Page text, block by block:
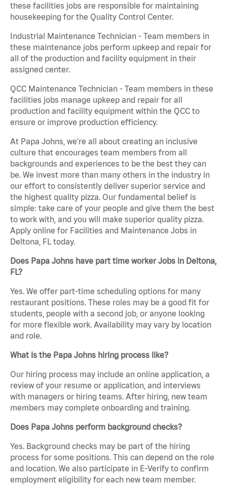
these facilities jobs are responsible for maintaining
housekeeping for the Quality Control Center.
Industrial Maintenance Technician - Team members in
these maintenance jobs perform upkeep and repair for
all of the production and facility equipment in their
assigned center.
QCC Maintenance Technician - Team members in these
facilities jobs manage upkeep and repair for all
production and facility equipment within the QCC to
ensure or improve production efficiency.
At Papa Johns, we’re all about creating an inclusive
culture that encourages team members from all
backgrounds and experiences to be the best they can
be. We invest more than many others in the industry in
our effort to consistently deliver superior service and
the highest quality pizza. Our fundamental belief is
simple: take care of your people and give them the best
to work with, and you will make superior quality pizza.
Apply online for Facilities and Maintenance Jobs in
Deltona, FL today.
Does Papa Johns have part time worker Jobs in Deltona,
FL?
Yes. We offer part-time scheduling options for many
restaurant positions. These roles may be a good fit for
students, people with a second job, or anyone looking
for more flexible work. Availability may vary by location
and role.
What is the Papa Johns hiring process like?
Our hiring process may include an online application, a
review of your resume or application, and interviews
with managers or hiring teams. After hiring, new team
members may complete onboarding and training.
Does Papa Johns perform background checks?
Yes. Background checks may be part of the hiring
process for some positions. This can depend on the role
and location. We also participate in E-Verify to confirm
employment eligibility for each new team member.